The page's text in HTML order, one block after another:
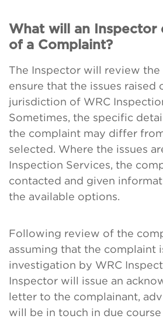
What will an Inspector
of a Complaint?
The Inspector will review
ensure that the issues raised
jurisdiction of WRC
Sometimes, the specific
the complaint may differ
selected. Where the issues
Inspection Services, the
contacted and given
the available options.
Following review of the
assuming that the complaint
investigation by WRC
Inspector will issue an
letter to the complainant,
will be in touch in due